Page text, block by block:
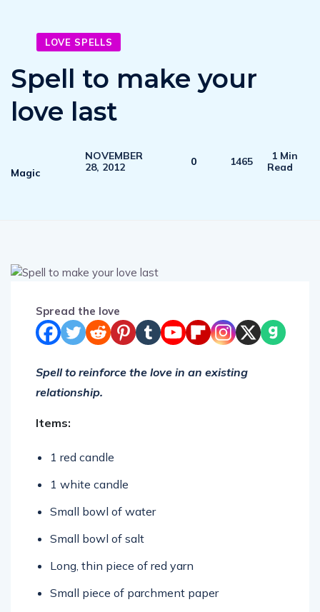
LOVE SPELLS
Spell to make your
love last
Magic
NOVEMBER
28, 2012
0 1465
1 Min
Read
Spread the love
Spell to reinforce the love in an existing
relationship.
Items:
1 red candle
1 white candle
Small bowl of water
Small bowl of salt
Long, thin piece of red yarn
Small piece of parchment paper